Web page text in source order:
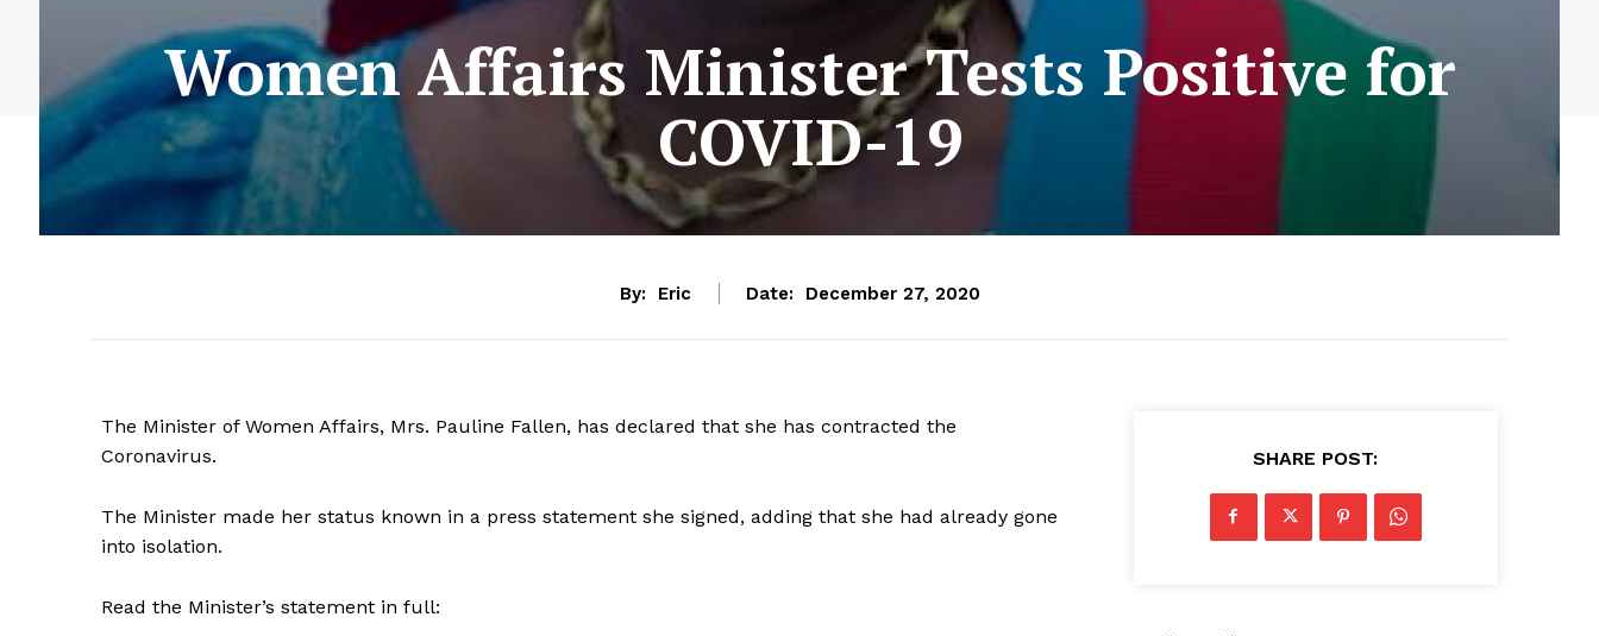
Women Affairs Minister Tests Positive for
COVID-19
By: Eric Date: December 27, 2020
The Minister of Women Affairs, Mrs. Pauline Fallen, has declared that she has contracted the
Coronavirus.
The Minister made her status known in a press statement she signed, adding that she had already gone
into isolation.
Read the Minister’s statement in full:
SHARE POST: